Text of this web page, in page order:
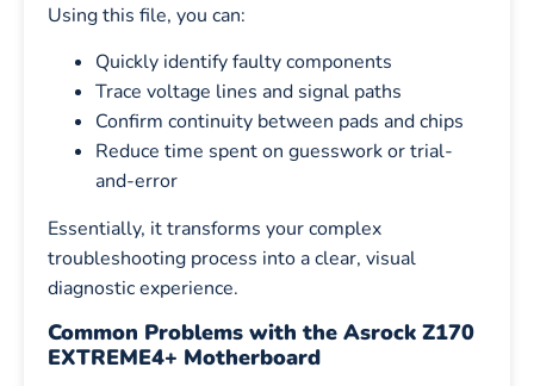
Using this file, you can:
Quickly identify faulty components
Trace voltage lines and signal paths
Confirm continuity between pads and chips
Reduce time spent on guesswork or trial-
and-error
Essentially, it transforms your complex
troubleshooting process into a clear, visual
diagnostic experience.
Common Problems with the Asrock Z170
EXTREME4+ Motherboard